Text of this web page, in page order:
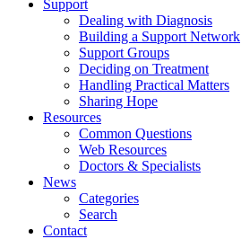
Support
Dealing with Diagnosis
Building a Support Network
Support Groups
Deciding on Treatment
Handling Practical Matters
Sharing Hope
Resources
Common Questions
Web Resources
Doctors & Specialists
News
Categories
Search
Contact